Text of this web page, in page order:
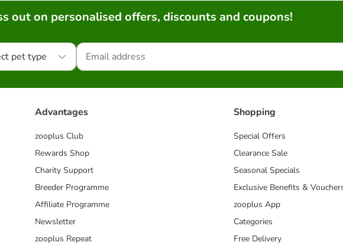
out on personalised offers, discounts and coupons!
pet type
Advantages
zooplus Club
Rewards Shop
Charity Support
Breeder Programme
Affiliate Programme
Newsletter
zooplus Repeat
Shopping
Special Offers
Clearance Sale
Seasonal Specials
Exclusive Benefits &
zooplus App
Categories
Free Delivery